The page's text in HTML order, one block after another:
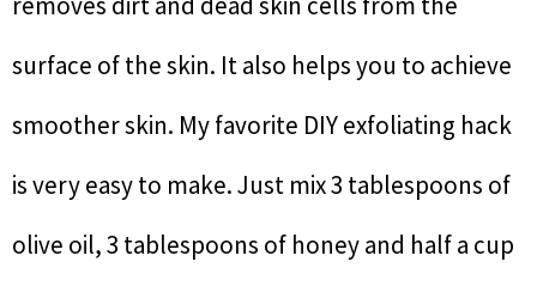
surface of the skin. It also helps you to achieve
smoother skin. My favorite DIY exfoliating hack
is very easy to make. Just mix 3 tablespoons of
olive oil, 3 tablespoons of honey and half a cup